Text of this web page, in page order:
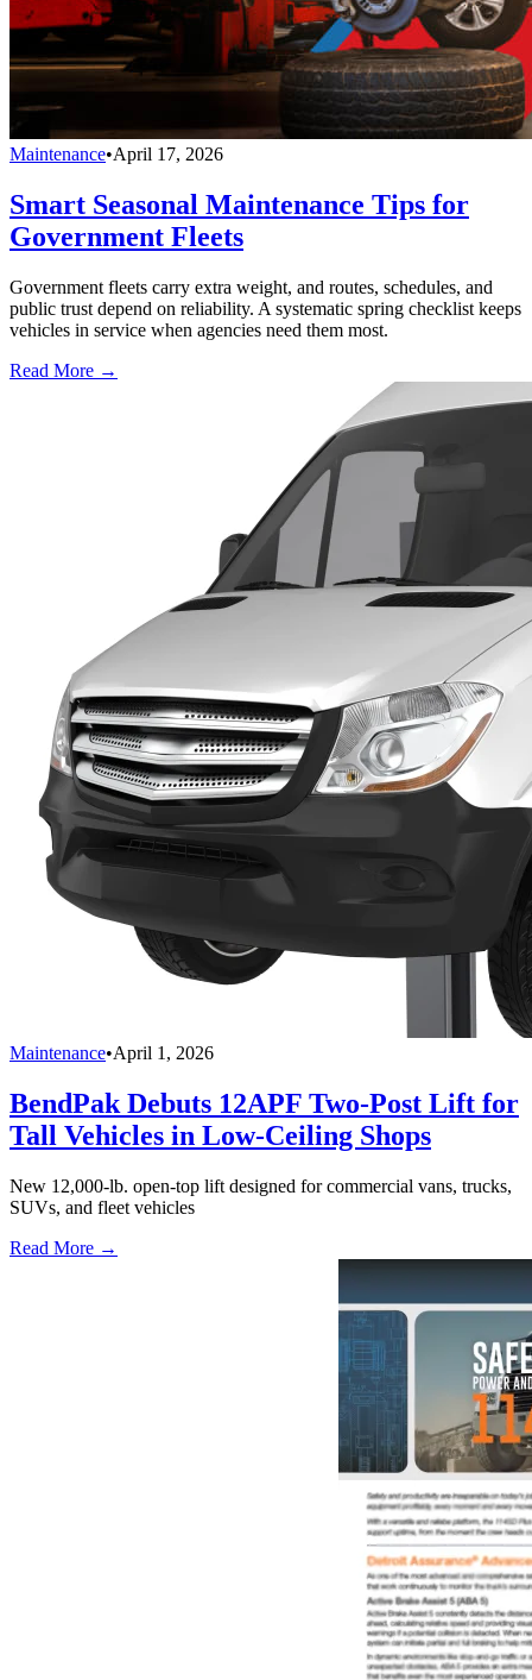
Maintenance•April 17, 2026
Smart Seasonal Maintenance Tips for
Government Fleets
Government fleets carry extra weight, and routes, schedules, and
public trust depend on reliability. A systematic spring checklist keeps
vehicles in service when agencies need them most.
Read More →
Maintenance•April 1, 2026
BendPak Debuts 12APF Two-Post Lift for
Tall Vehicles in Low-Ceiling Shops
New 12,000-lb. open-top lift designed for commercial vans, trucks,
SUVs, and fleet vehicles
Read More →